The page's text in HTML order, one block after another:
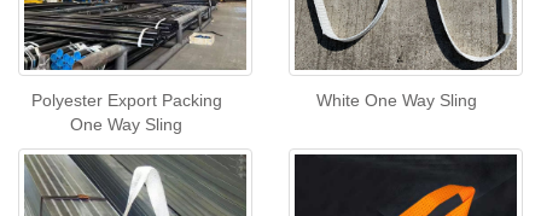
Polyester Export Packing
One Way Sling
White One Way Sling